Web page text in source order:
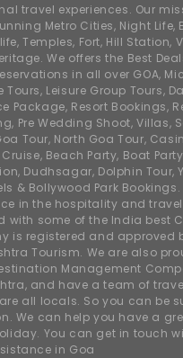
travel experiences. Our
Metro Cities, Night Life,
Temples, Fort, Hill Station,
We offers the Best
in all over GOA,
Leisure Group Tours,
Package, Resort Bookings,
Pre Wedding Shoot, Villas,
Tour, North Goa Tour,
Beach Party, Boat
Dudhsagar, Dolphin Tour,
& Bollywood Park
in the hospitality and
with some of the India best
is registered and approved
Tourism. We are also
Management
and have a team of
all locals. So you can be
We can help you have a
You can get in touch
in Goa